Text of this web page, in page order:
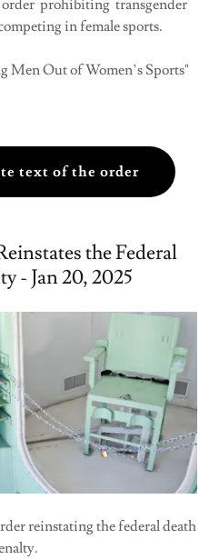
order prohibiting transgender
in female sports.
Men Out of Women’s Sports"
text of the order
the Federal
- Jan 20, 2025
reinstating the federal death